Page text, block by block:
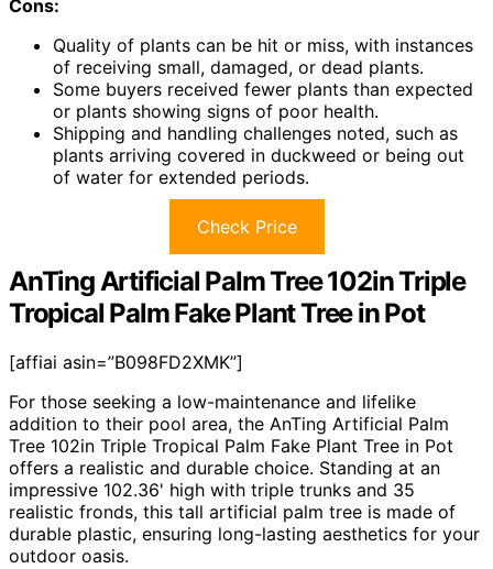
Cons:
Quality of plants can be hit or miss, with instances
of receiving small, damaged, or dead plants.
Some buyers received fewer plants than expected
or plants showing signs of poor health.
Shipping and handling challenges noted, such as
plants arriving covered in duckweed or being out
of water for extended periods.
Check Price
AnTing Artificial Palm Tree 102in Triple
Tropical Palm Fake Plant Tree in Pot
[affiai asin=”B098FD2XMK”]
For those seeking a low-maintenance and lifelike
addition to their pool area, the AnTing Artificial Palm
Tree 102in Triple Tropical Palm Fake Plant Tree in Pot
offers a realistic and durable choice. Standing at an
impressive 102.36' high with triple trunks and 35
realistic fronds, this tall artificial palm tree is made of
durable plastic, ensuring long-lasting aesthetics for your
outdoor oasis.